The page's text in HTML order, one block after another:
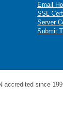
Email
SSL
Server
Submit
accredited since